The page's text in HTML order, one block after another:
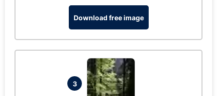
Download free image
3